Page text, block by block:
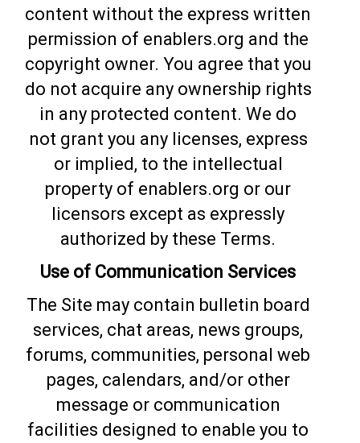
content without the express written
permission of enablers.org and the
copyright owner. You agree that you
do not acquire any ownership rights
in any protected content. We do
not grant you any licenses, express
or implied, to the intellectual
property of enablers.org or our
licensors except as expressly
authorized by these Terms.
Use of Communication Services
The Site may contain bulletin board
services, chat areas, news groups,
forums, communities, personal web
pages, calendars, and/or other
message or communication
facilities designed to enable you to